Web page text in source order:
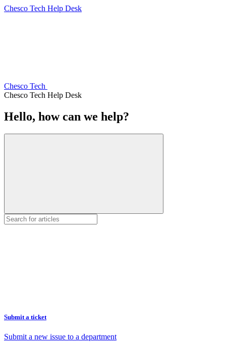
Chesco Tech Help Desk
Chesco Tech
Chesco Tech Help Desk
Hello, how can we help?
Submit a ticket
Submit a new issue to a department